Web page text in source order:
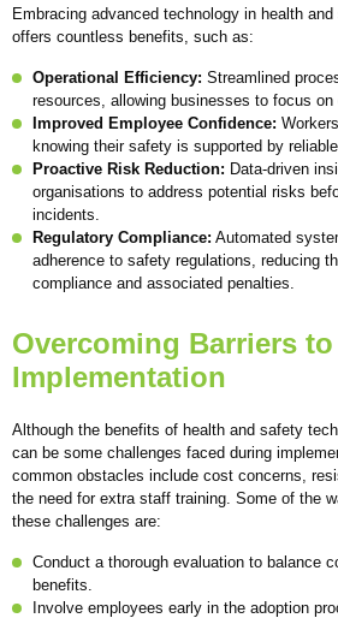
Embracing advanced technology in health
offers countless benefits, such as:
Operational Efficiency: Streamlined
resources, allowing businesses to focus on
Improved Employee Confidence:
knowing their safety is supported by
Proactive Risk Reduction: Data-driven
organisations to address potential risks
incidents.
Regulatory Compliance: Automated
adherence to safety regulations, reducing
compliance and associated penalties.
Overcoming Barriers to
Implementation
Although the benefits of health and safety
can be some challenges faced during
common obstacles include cost concerns,
the need for extra staff training. Some of the
these challenges are:
Conduct a thorough evaluation to balance
benefits.
Involve employees early in the adoption